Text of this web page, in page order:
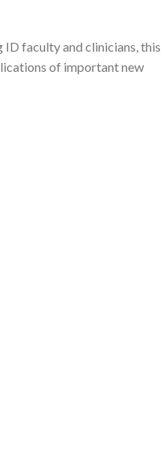
faculty and clinicians, this
of important new